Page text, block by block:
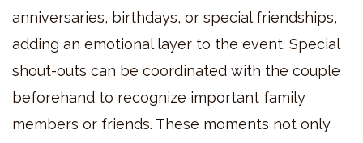
anniversaries, birthdays, or special friendships,
adding an emotional layer to the event. Special
shout-outs can be coordinated with the couple
beforehand to recognize important family
members or friends. These moments not only